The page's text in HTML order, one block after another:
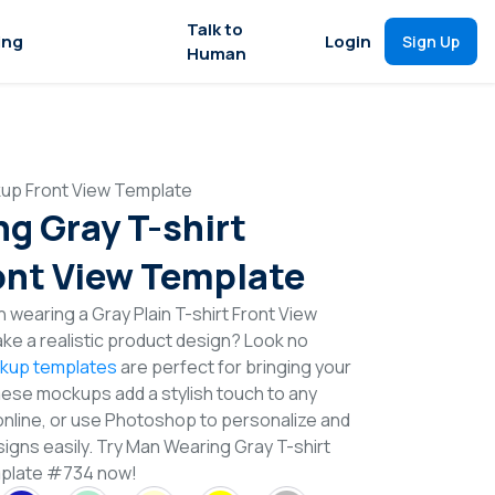
Talk to
Human
Login Sign Up
Front View Template
Gray T-shirt
View Template
wearing a Gray Plain T-shirt Front View
a realistic product design? Look no
templatesare perfect for bringing your
mockups add a stylish touch to any
or use Photoshop to personalize and
easily. Try Man Wearing Gray T-shirt
#734 now!